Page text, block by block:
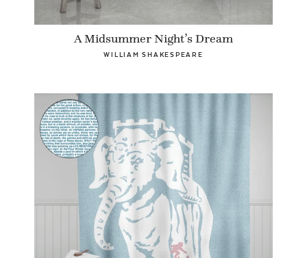
A Midsummer Night’s Dream
WILLIAM SHAKESPEARE